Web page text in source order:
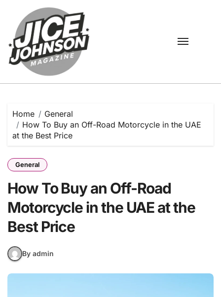
content
Home
General
How To Buy an Off-Road Motorcycle in the UAE
at the Best Price
General
How To Buy an Off-Road
Motorcycle in the UAE at the
Best Price
By admin